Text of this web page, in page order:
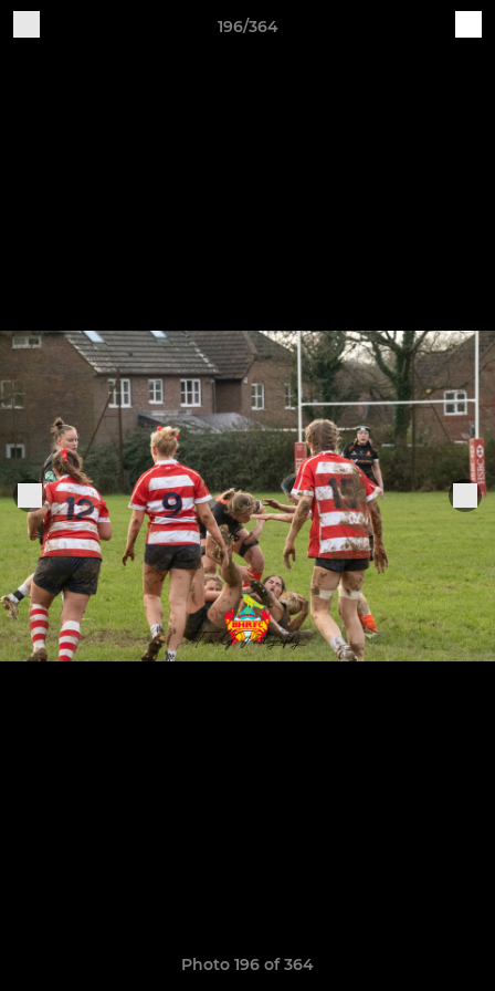
196/364
Photo 196 of 364